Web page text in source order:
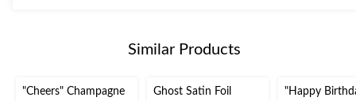
reviewsSimilar Products
"Cheers" Champagne
Ghost Satin Foil
"Happy